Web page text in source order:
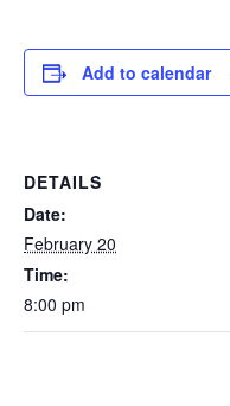
Add to calendar
DETAILS
Date:
February 20
Time:
8:00 pm